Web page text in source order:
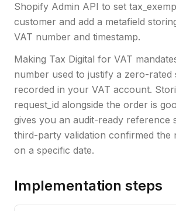
Shopify Admin API to set
customer and add a metafield
VAT number and timestamp.
Making Tax Digital for VAT
number used to justify a zero-rated
recorded in your VAT account.
request_id alongside the order is
gives you an audit-ready reference
third-party validation confirmed the
on a specific date.
Implementation steps